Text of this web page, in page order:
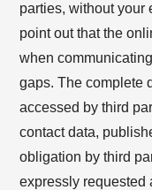
parties, without your
point out that the
when
gaps. The complete
accessed by third
contact data,
obligation by third
expressly requested